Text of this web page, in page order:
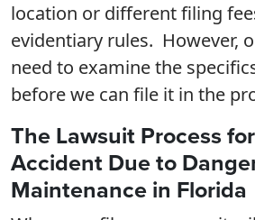
location or different filing
evidentiary rules. However,
need to examine the
before we can file it in the
The Lawsuit Process
Accident Due to
Maintenance in Florida